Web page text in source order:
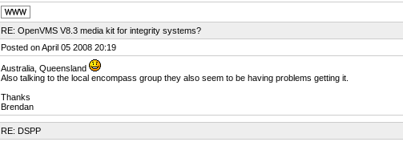
RE: OpenVMS V8.3 media kit for integrity systems?
Posted on April 05 2008 20:19
Australia, Queensland
Also talking to the local encompass group they also seem to be having problems getting it.
Thanks
Brendan
RE: DSPP